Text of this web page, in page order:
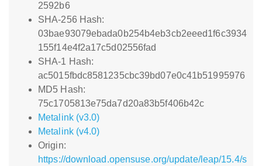
2592b6
SHA-256 Hash:
03bae93079ebada0b254b4eb3cb2eeed1f6c3934
155f14e4f2a17c5d02556fad
SHA-1 Hash:
ac5015fbdc8581235cbc39bd07e0c41b51995976
MD5 Hash:
75c1705813e75da7d20a83b5f406b42c
Metalink (v3.0)
Metalink (v4.0)
Origin:
https://download.opensuse.org/update/leap/15.4/s